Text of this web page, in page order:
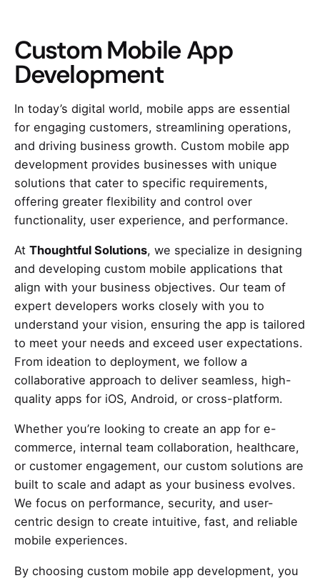
Custom Mobile App
Development
In today’s digital world, mobile apps are essential
for engaging customers, streamlining operations,
and driving business growth. Custom mobile app
development provides businesses with unique
solutions that cater to specific requirements,
offering greater flexibility and control over
functionality, user experience, and performance.
At Thoughtful Solutions, we specialize in designing
and developing custom mobile applications that
align with your business objectives. Our team of
expert developers works closely with you to
understand your vision, ensuring the app is tailored
to meet your needs and exceed user expectations.
From ideation to deployment, we follow a
collaborative approach to deliver seamless, high-
quality apps for iOS, Android, or cross-platform.
Whether you’re looking to create an app for e-
commerce, internal team collaboration, healthcare,
or customer engagement, our custom solutions are
built to scale and adapt as your business evolves.
We focus on performance, security, and user-
centric design to create intuitive, fast, and reliable
mobile experiences.
By choosing custom mobile app development, you